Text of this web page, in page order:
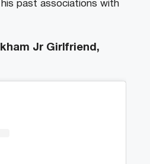
past associations with
Jr Girlfriend,